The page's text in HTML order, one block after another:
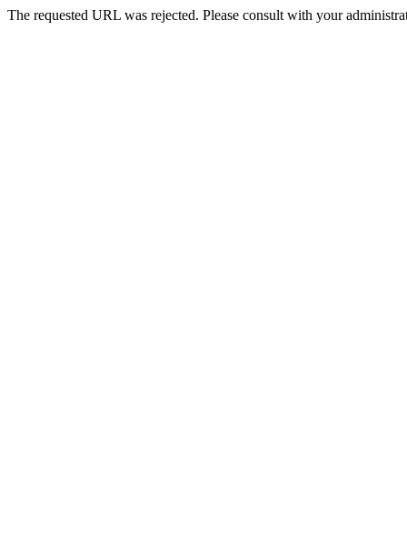
The requested URL was rejected. Please consult with your